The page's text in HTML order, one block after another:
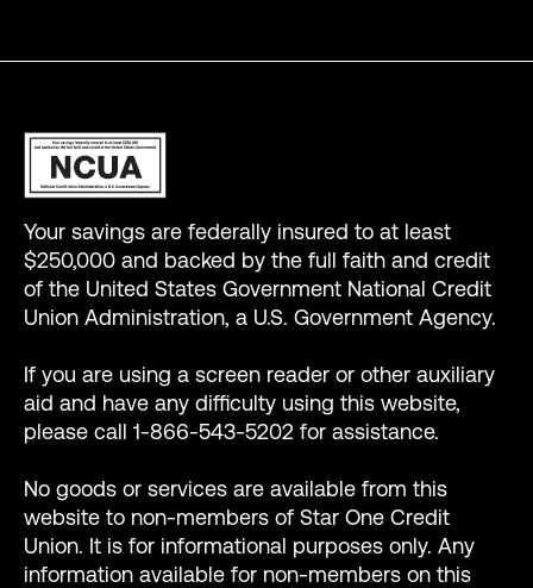
Your savings are federally insured to at least
$250,000 and backed by the full faith and credit
of the United States Government National Credit
Union Administration, a U.S. Government Agency.
If you are using a screen reader or other auxiliary
aid and have any difficulty using this website,
please call 1-866-543-5202 for assistance.
No goods or services are available from this
website to non-members of Star One Credit
Union. It is for informational purposes only. Any
information available for non-members on this